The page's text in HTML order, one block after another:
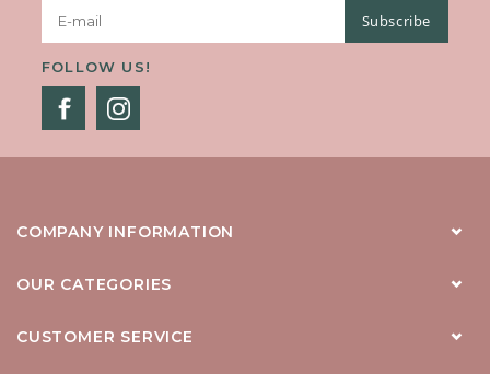
Subscribe
FOLLOW US!
COMPANY INFORMATION
OUR CATEGORIES
CUSTOMER SERVICE